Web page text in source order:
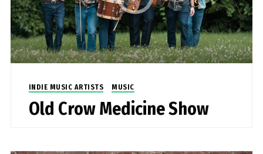
INDIE MUSIC ARTISTS MUSIC
Old Crow Medicine Show